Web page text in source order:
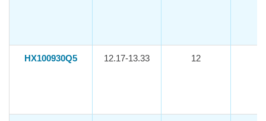
HX100930Q5 12.17-13.33 12